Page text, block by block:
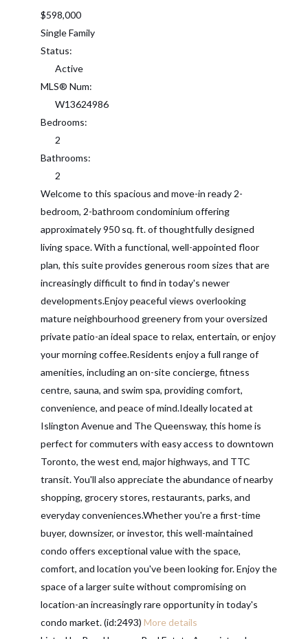
$598,000
Single Family
Status:
Active
MLS® Num:
W13624986
Bedrooms:
2
Bathrooms:
2
Welcome to this spacious and move-in ready 2-
bedroom, 2-bathroom condominium offering
approximately 950 sq. ft. of thoughtfully designed
living space. With a functional, well-appointed floor
plan, this suite provides generous room sizes that are
increasingly difficult to find in today's newer
developments.Enjoy peaceful views overlooking
mature neighbourhood greenery from your oversized
private patio-an ideal space to relax, entertain, or enjoy
your morning coffee.Residents enjoy a full range of
amenities, including an on-site concierge, fitness
centre, sauna, and swim spa, providing comfort,
convenience, and peace of mind.Ideally located at
Islington Avenue and The Queensway, this home is
perfect for commuters with easy access to downtown
Toronto, the west end, major highways, and TTC
transit. You'll also appreciate the abundance of nearby
shopping, grocery stores, restaurants, parks, and
everyday conveniences.Whether you're a first-time
buyer, downsizer, or investor, this well-maintained
condo offers exceptional value with the space,
comfort, and location you've been looking for. Enjoy the
space of a larger suite without compromising on
location-an increasingly rare opportunity in today's
condo market. (id:2493) More details